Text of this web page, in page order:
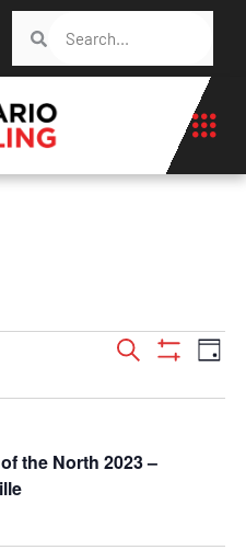
Events
Views
Search
Day
the North 2023 –